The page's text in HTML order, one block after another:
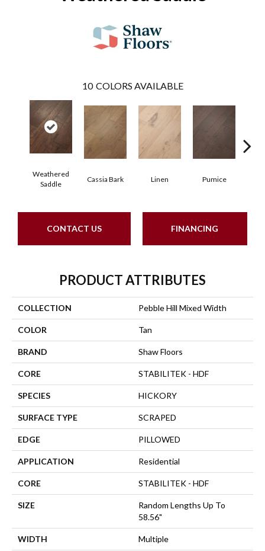
10 COLORS AVAILABLE
Weathered
Saddle
Cassia Bark Linen Pumice
CONTACT US FINANCING
PRODUCT ATTRIBUTES
COLLECTION Pebble Hill Mixed Width
COLOR Tan
BRAND Shaw Floors
CORE STABILITEK - HDF
SPECIES HICKORY
SURFACE TYPE SCRAPED
EDGE PILLOWED
APPLICATION Residential
CORE STABILITEK - HDF
SIZE
Random Lengths Up To
58.56"
WIDTH Multiple